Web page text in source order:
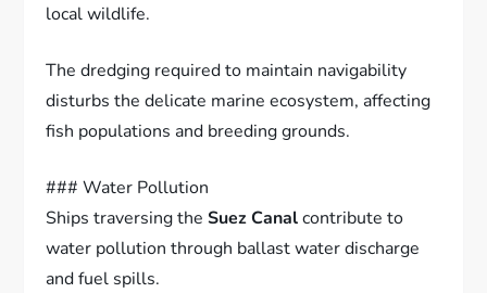
local wildlife.
The dredging required to maintain navigability
disturbs the delicate marine ecosystem, affecting
fish populations and breeding grounds.
### Water Pollution
Ships traversing theSuez Canalcontribute to
water pollution through ballast water discharge
and fuel spills.